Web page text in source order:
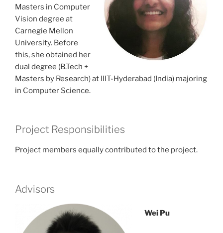
Masters in Computer
Vision degree at
Carnegie Mellon
University. Before
this, she obtained her
dual degree (B.Tech +
Masters by Research) at IIIT-Hyderabad (India) majoring
in Computer Science.
Project Responsibilities
Project members equally contributed to the project.
Advisors
Wei Pu